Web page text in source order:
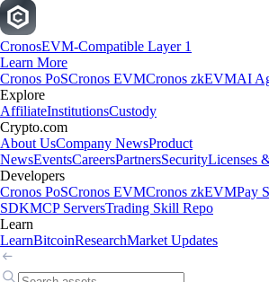
CronosEVM-Compatible Layer 1
Learn More
Cronos PoSCronos EVMCronos zkEVMAI
Explore
AffiliateInstitutionsCustody
Crypto.com
About UsCompany NewsProduct
NewsEventsCareersPartnersSecurityLicenses
Developers
Cronos PoSCronos EVMCronos zkEVMPay
SDKMCP ServersTrading Skill Repo
Learn
LearnBitcoinResearchMarket Updates